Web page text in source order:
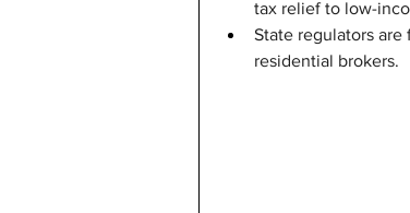
tax relief to low-
State regulators
residential brokers.